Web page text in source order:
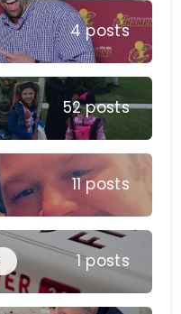
4 posts
52 posts
11 posts
1 posts